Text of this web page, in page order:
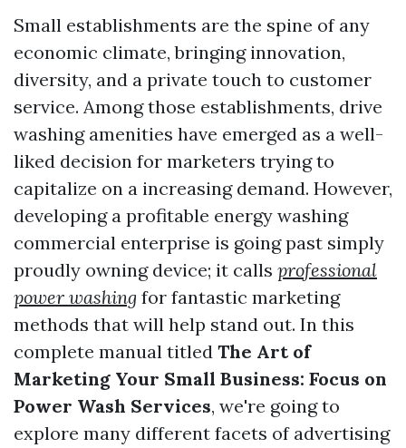
Small establishments are the spine of any
economic climate, bringing innovation,
diversity, and a private touch to customer
service. Among those establishments, drive
washing amenities have emerged as a well-
liked decision for marketers trying to
capitalize on a increasing demand. However,
developing a profitable energy washing
commercial enterprise is going past simply
proudly owning device; it calls professional
power washing for fantastic marketing
methods that will help stand out. In this
complete manual titled The Art of
Marketing Your Small Business: Focus on
Power Wash Services, we're going to
explore many different facets of advertising